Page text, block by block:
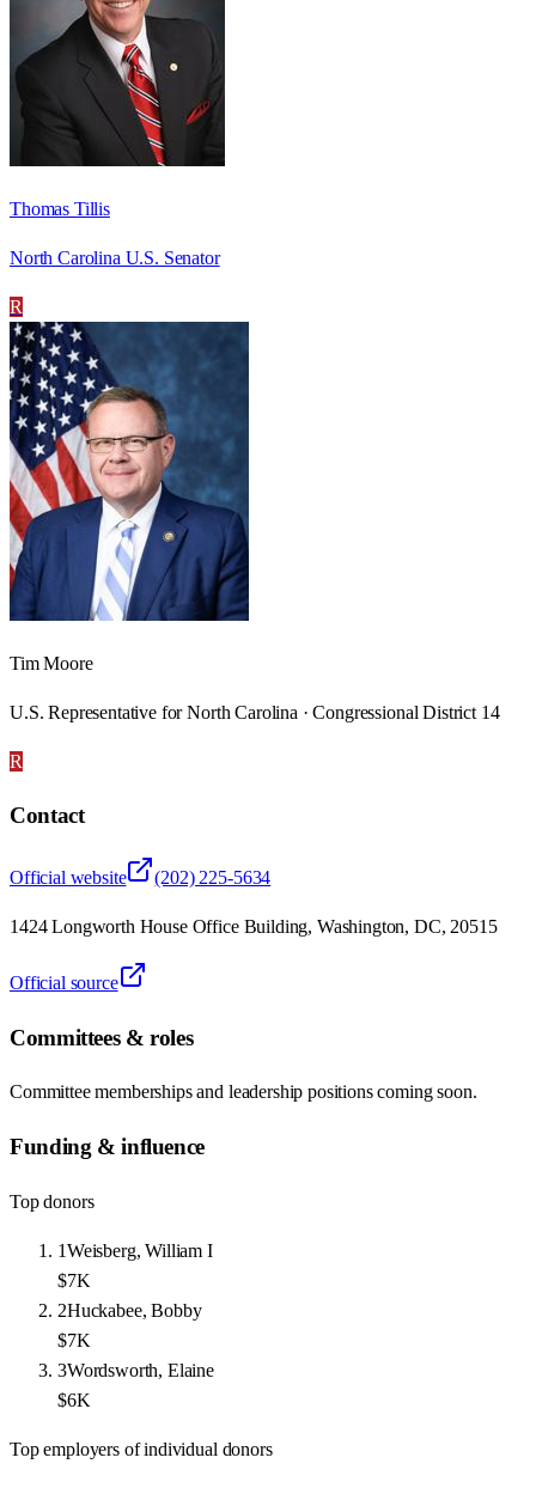
Thomas Tillis
North Carolina U.S. Senator
R
Tim Moore
U.S. Representative for North Carolina · Congressional District 14
R
Contact
Official website (202) 225-5634
1424 Longworth House Office Building, Washington, DC, 20515
Official source
Committees & roles
Committee memberships and leadership positions coming soon.
Funding & influence
Top donors
1Weisberg, William I
$7K
2Huckabee, Bobby
$7K
3Wordsworth, Elaine
$6K
Top employers of individual donors